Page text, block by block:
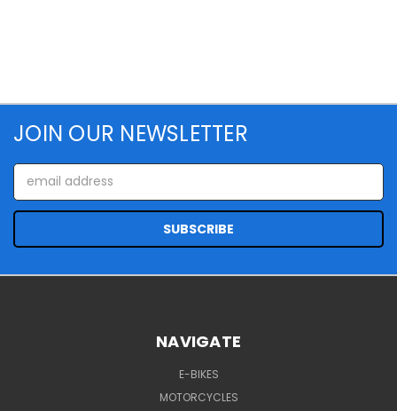
JOIN OUR NEWSLETTER
Email
Address
NAVIGATE
E-BIKES
MOTORCYCLES